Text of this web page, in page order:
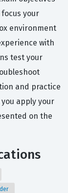
your
environment
with
test your
and practice
apply your
on the